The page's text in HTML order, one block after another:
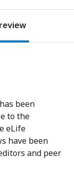
been
to the
eLife
have been
and peer